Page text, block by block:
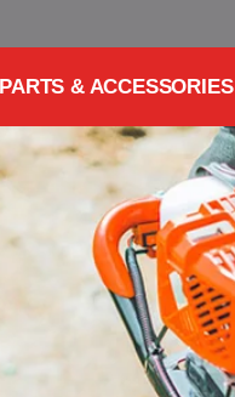
PARTS & ACCESSORIES